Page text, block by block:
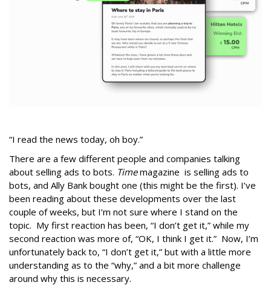
“I read the news today, oh boy.”
There are a few different people and companies talking
about selling ads to bots. Timemagazine is selling ads to
bots, and Ally Bank bought one (this might be the first). I’ve
been reading about these developments over the last
couple of weeks, but I’m not sure where I stand on the
topic. My first reaction has been, “I don’t get it,” while my
second reaction was more of, “OK, I think I get it.” Now, I’m
unfortunately back to, “I don’t get it,” but with a little more
understanding as to the “why,” and a bit more challenge
around why this is necessary.